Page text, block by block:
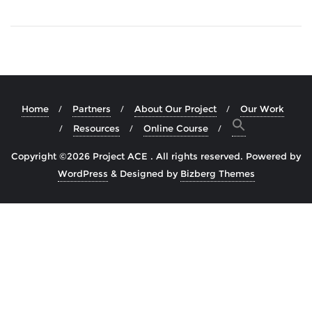
Home Partners About Our Project
Our Work
Resources
Online Course
Copyright ©2026 Project ACE . All rights reserved. Powered by
WordPress & Designed by Bizberg Themes